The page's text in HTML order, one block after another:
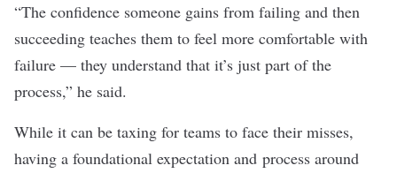
“The confidence someone gains from failing and then
succeeding teaches them to feel more comfortable with
failure — they understand that it’s just part of the
process,” he said.
While it can be taxing for teams to face their misses,
having a foundational expectation and process around